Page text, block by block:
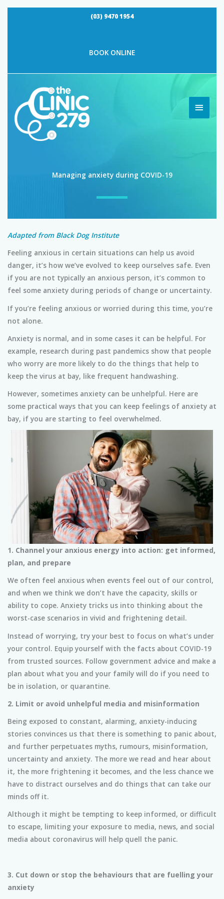
(03) 9470 1954
BOOK ONLINE
MAIN
Managing anxiety during COVID-19
Adapted from Black Dog Institute
Feeling anxious in certain situations can help us avoid
danger, it’s how we’ve evolved to keep ourselves safe. Even
if you are not typically an anxious person, it’s common to
feel some anxiety during periods of change or uncertainty.
If you’re feeling anxious or worried during this time, you’re
not alone.
Anxiety is normal, and in some cases it can be helpful. For
example, research during past pandemics show that people
who worry are more likely to do the things that help to
keep the virus at bay, like frequent handwashing.
However, sometimes anxiety can be unhelpful. Here are
some practical ways that you can keep feelings of anxiety at
bay, if you are starting to feel overwhelmed.
1. Channel your anxious energy into action: get informed,
plan, and prepare
We often feel anxious when events feel out of our control,
and when we think we don’t have the capacity, skills or
ability to cope. Anxiety tricks us into thinking about the
worst-case scenarios in vivid and frightening detail.
Instead of worrying, try your best to focus on what’s under
your control. Equip yourself with the facts about COVID-19
from trusted sources. Follow government advice and make a
plan about what you and your family will do if you need to
be in isolation, or quarantine.
2. Limit or avoid unhelpful media and misinformation
Being exposed to constant, alarming, anxiety-inducing
stories convinces us that there is something to panic about,
and further perpetuates myths, rumours, misinformation,
uncertainty and anxiety. The more we read and hear about
it, the more frightening it becomes, and the less chance we
have to distract ourselves and do things that can take our
minds off it.
Although it might be tempting to keep informed, or difficult
to escape, limiting your exposure to media, news, and social
media about coronavirus will help quell the panic.
3. Cut down or stop the behaviours that are fuelling your
anxiety